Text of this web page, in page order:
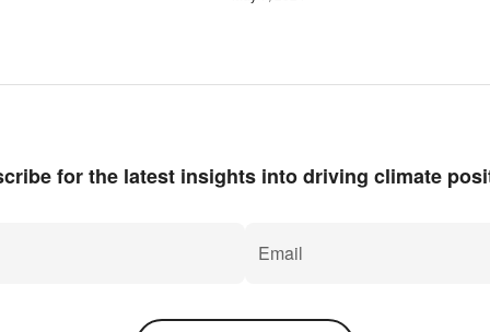
for the latest insights into driving climate